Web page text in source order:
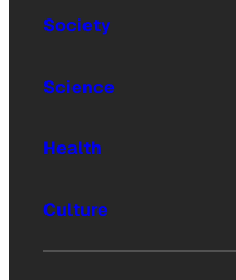
Society
Science
Health
Culture